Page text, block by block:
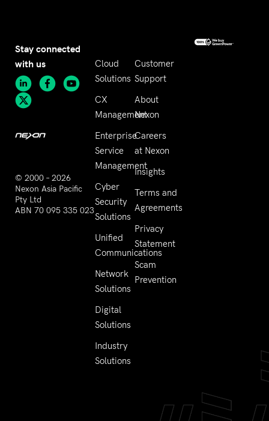
Stay connected
with us
© 2000 – 2026
Nexon Asia Pacific
Pty Ltd
ABN 70 095 335 023
Cloud
Solutions
CX
Management
Enterprise
Service
Management
Cyber
Security
Solutions
Unified
Communications
Network
Solutions
Digital
Solutions
Industry
Solutions
Customer
Support
About
Nexon
Careers
at Nexon
Insights
Terms and
Agreements
Privacy
Statement
Scam
Prevention